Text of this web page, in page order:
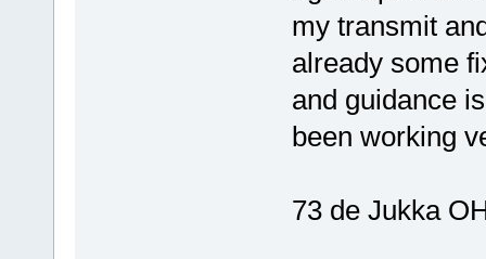
my transmit
already some
and guidance
been working
73 de Jukka